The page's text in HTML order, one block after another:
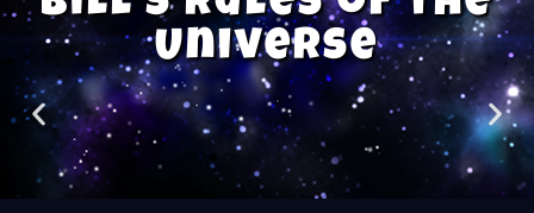
Universe